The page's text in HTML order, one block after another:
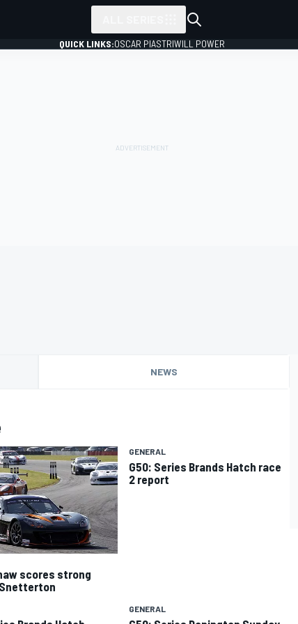
QUICK LINKS:OSCAR PIASTRIWILL POWER
NEWS
scores strong
GENERAL
G50: Series Brands Hatch race
2 report
GENERAL